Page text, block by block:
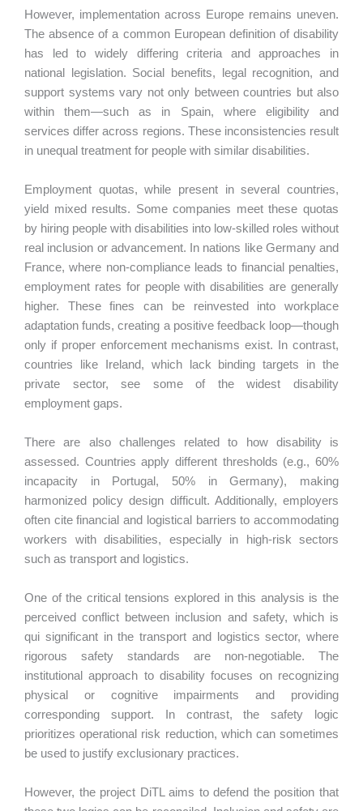
However, implementation across Europe remains uneven.
The absence of a common European definition of disability
has led to widely differing criteria and approaches in
national legislation. Social benefits, legal recognition, and
support systems vary not only between countries but also
within them—such as in Spain, where eligibility and
services differ across regions. These inconsistencies result
in unequal treatment for people with similar disabilities.
Employment quotas, while present in several countries,
yield mixed results. Some companies meet these quotas
by hiring people with disabilities into low-skilled roles without
real inclusion or advancement. In nations like Germany and
France, where non-compliance leads to financial penalties,
employment rates for people with disabilities are generally
higher. These fines can be reinvested into workplace
adaptation funds, creating a positive feedback loop—though
only if proper enforcement mechanisms exist. In contrast,
countries like Ireland, which lack binding targets in the
private sector, see some of the widest disability
employment gaps.
There are also challenges related to how disability is
assessed. Countries apply different thresholds (e.g., 60%
incapacity in Portugal, 50% in Germany), making
harmonized policy design difficult. Additionally, employers
often cite financial and logistical barriers to accommodating
workers with disabilities, especially in high-risk sectors
such as transport and logistics.
One of the critical tensions explored in this analysis is the
perceived conflict between inclusion and safety, which is
qui significant in the transport and logistics sector, where
rigorous safety standards are non-negotiable. The
institutional approach to disability focuses on recognizing
physical or cognitive impairments and providing
corresponding support. In contrast, the safety logic
prioritizes operational risk reduction, which can sometimes
be used to justify exclusionary practices.
However, the project DiTL aims to defend the position that